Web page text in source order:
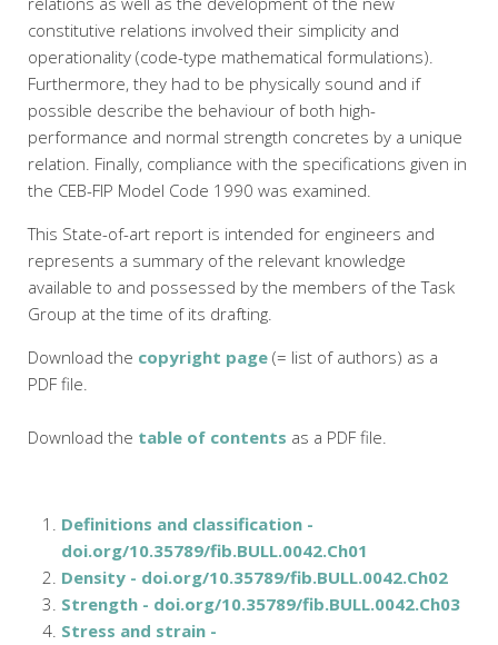
constitutive relations involved their simplicity and
operationality (code-type mathematical formulations).
Furthermore, they had to be physically sound and if
possible describe the behaviour of both high-
performance and normal strength concretes by a unique
relation. Finally, compliance with the specifications given in
the CEB-FIP Model Code 1990 was examined.
This State-of-art report is intended for engineers and
represents a summary of the relevant knowledge
available to and possessed by the members of the Task
Group at the time of its drafting.
Download the copyright page (= list of authors) as a
PDF file.
Download the table of contents as a PDF file.
Definitions and classification -
doi.org/10.35789/fib.BULL.0042.Ch01
Density - doi.org/10.35789/fib.BULL.0042.Ch02
Strength - doi.org/10.35789/fib.BULL.0042.Ch03
Stress and strain -